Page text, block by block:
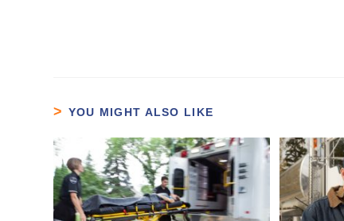
YOU MIGHT ALSO LIKE